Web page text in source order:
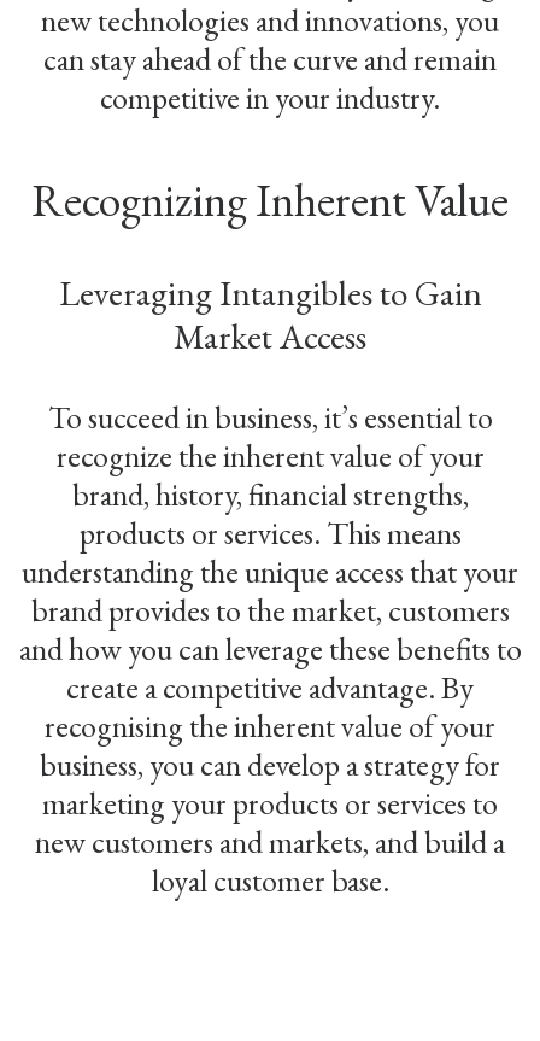
new technologies and innovations, you
can stay ahead of the curve and remain
competitive in your industry.
Recognizing Inherent Value
Leveraging Intangibles to Gain
Market Access
To succeed in business, it’s essential to
recognize the inherent value of your
brand, history, financial strengths,
products or services. This means
understanding the unique access that your
brand provides to the market, customers
and how you can leverage these benefits to
create a competitive advantage. By
recognising the inherent value of your
business, you can develop a strategy for
marketing your products or services to
new customers and markets, and build a
loyal customer base.